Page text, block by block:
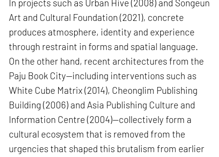
In projects such as Urban Hive (2008) and Songeun
Art and Cultural Foundation (2021), concrete
produces atmosphere, identity and experience
through restraint in forms and spatial language.
On the other hand, recent architectures from the
Paju Book City—including interventions such as
White Cube Matrix (2014), Cheonglim Publishing
Building (2006) and Asia Publishing Culture and
Information Centre (2004)—collectively form a
cultural ecosystem that is removed from the
urgencies that shaped this brutalism from earlier